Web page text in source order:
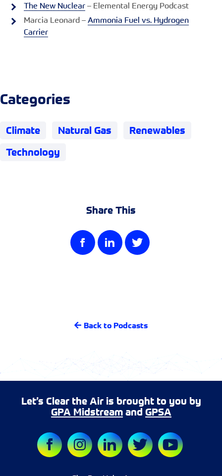
The New Nuclear – Elemental Energy Podcast
Marcia Leonard – Ammonia Fuel vs. Hydrogen
Carrier
Categories
Climate Natural Gas
Renewables
Technology
Share This
Back to Podcasts
Let’s Clear the Air is brought to you by
GPA Midstreamand GPSA